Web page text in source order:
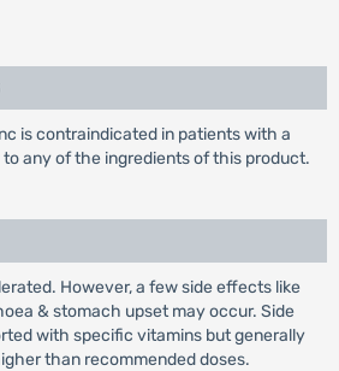
is contraindicated in patients with a
any of the ingredients of this product.
However, a few side effects like
& stomach upset may occur. Side
with specific vitamins but generally
than recommended doses.